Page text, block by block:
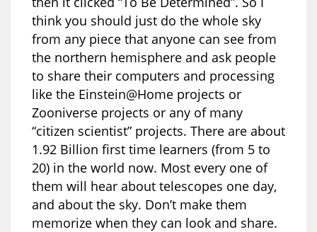
think you should just do the whole sky
from any piece that anyone can see from
the northern hemisphere and ask people
to share their computers and processing
like the Einstein@Home projects or
Zooniverse projects or any of many
“citizen scientist” projects. There are about
1.92 Billion first time learners (from 5 to
20) in the world now. Most every one of
them will hear about telescopes one day,
and about the sky. Don’t make them
memorize when they can look and share.